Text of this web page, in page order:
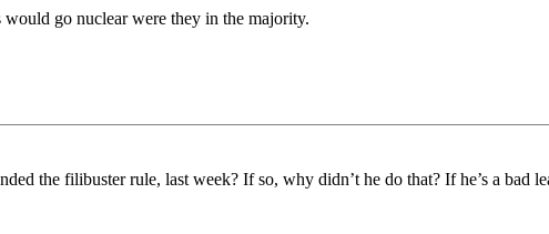
go nuclear were they in the majority.
the filibuster rule, last week? If so, why didn’t he do that? If he’s a bad